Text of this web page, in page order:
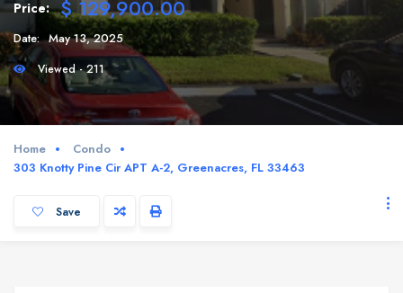
Price: $ 129,900.00
Date: May 13, 2025
Viewed - 211
Home
Condo
303 Knotty Pine Cir APT A-2, Greenacres, FL 33463
Save